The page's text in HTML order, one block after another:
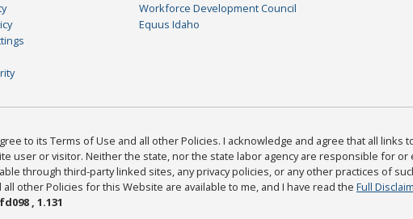
Workforce Development Council
Equus Idaho
to its Terms of Use and all other Policies. I acknowledge and agree that all links
user or visitor. Neither the state, nor the state labor agency are responsible for or
through third-party linked sites, any privacy policies, or any other practices of
other Policies for this Website are available to me, and I have read the Full
, 1.131